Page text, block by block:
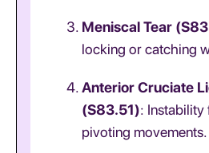
Meniscal Tear
locking or catching
Anterior Cruciate
(S83.51):
pivoting movements.